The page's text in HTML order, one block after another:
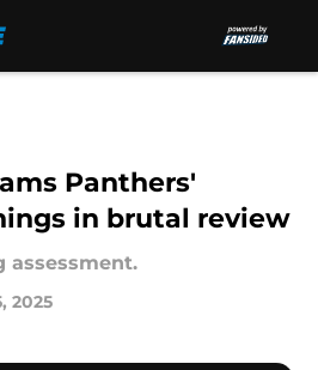
Panthers'
in brutal review
assessment.
2025